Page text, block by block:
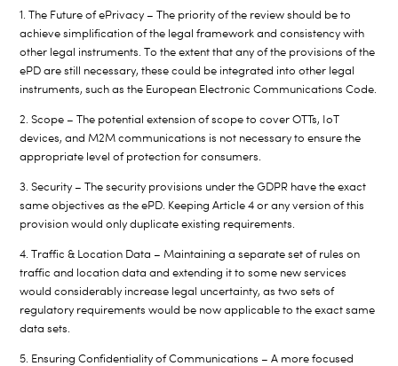
1. The Future of ePrivacy – The priority of the review should be to
achieve simplification of the legal framework and consistency with
other legal instruments. To the extent that any of the provisions of the
ePD are still necessary, these could be integrated into other legal
instruments, such as the European Electronic Communications Code.
2. Scope – The potential extension of scope to cover OTTs, IoT
devices, and M2M communications is not necessary to ensure the
appropriate level of protection for consumers.
3. Security – The security provisions under the GDPR have the exact
same objectives as the ePD. Keeping Article 4 or any version of this
provision would only duplicate existing requirements.
4. Traffic & Location Data – Maintaining a separate set of rules on
traffic and location data and extending it to some new services
would considerably increase legal uncertainty, as two sets of
regulatory requirements would be now applicable to the exact same
data sets.
5. Ensuring Confidentiality of Communications – A more focused